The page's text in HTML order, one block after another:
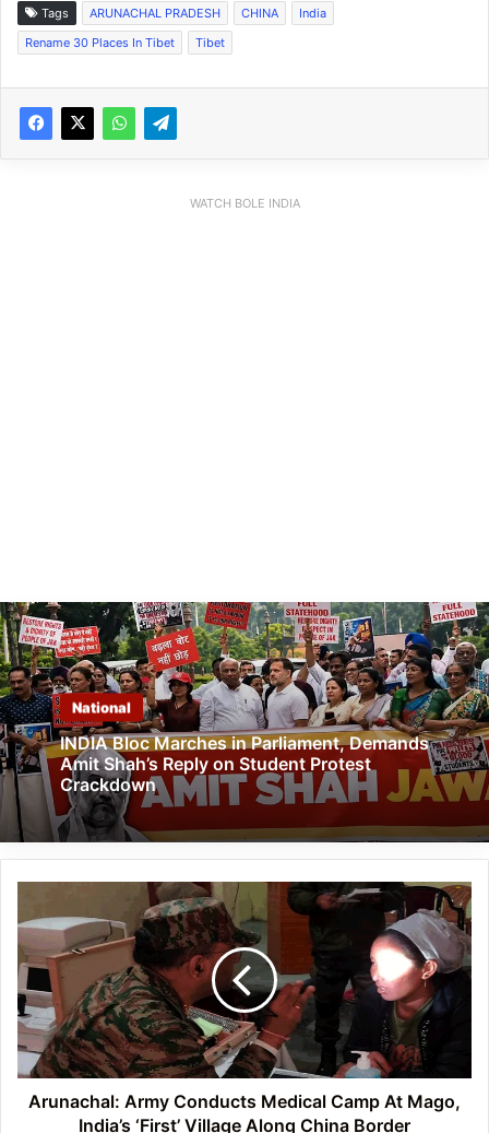
Tags ARUNACHAL PRADESH CHINA
India
Rename 30 Places In Tibet
Tibet
WATCH BOLE INDIA
National
INDIA Bloc Marches in Parliament, Demands
Amit Shah’s Reply on Student Protest
Crackdown
Army
Conducts
Medical
Camp
At
Mago,
India’s
‘First’
Village
Arunachal: Army Conducts Medical Camp At Mago,
India’s ‘First’ Village Along China Border